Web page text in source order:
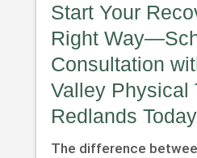
Start Your
Right
Consultation
Valley Physical
Redlands Today
The difference